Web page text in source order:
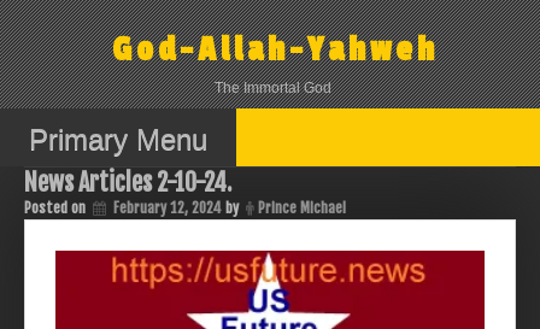
Skip
to
content
God-Allah-Yahweh
The Immortal God
Primary Menu
News Articles 2-10-24.
Posted on February 12, 2024 by Prince Michael